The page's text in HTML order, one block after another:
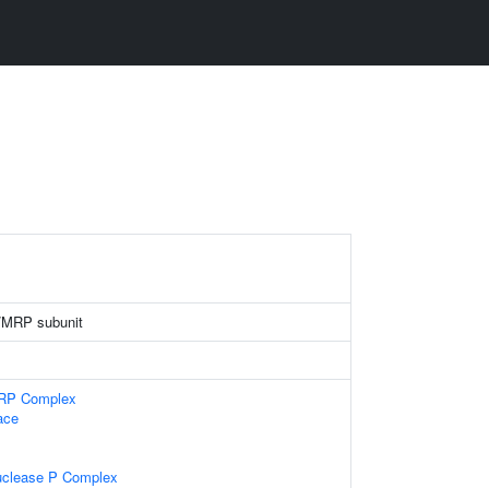
subunit
Complex
P Complex